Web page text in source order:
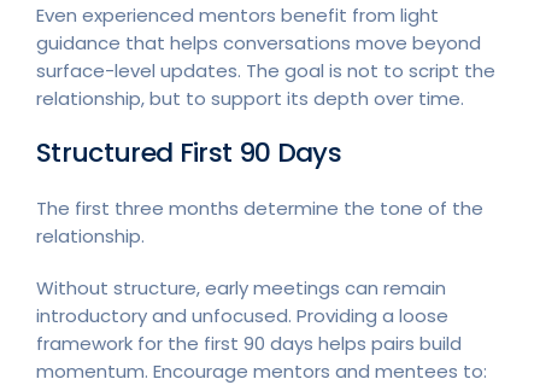
Even experienced mentors benefit from light
guidance that helps conversations move beyond
surface-level updates. The goal is not to script the
relationship, but to support its depth over time.
Structured First 90 Days
The first three months determine the tone of the
relationship.
Without structure, early meetings can remain
introductory and unfocused. Providing a loose
framework for the first 90 days helps pairs build
momentum. Encourage mentors and mentees to: